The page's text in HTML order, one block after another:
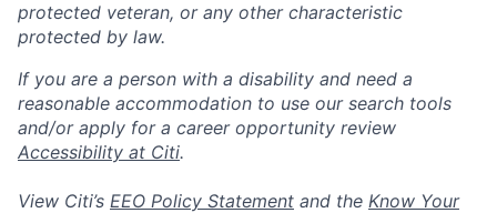
protected veteran, or any other characteristic
protected by law.
If you are a person with a disability and need a
reasonable accommodation to use our search tools
and/or apply for a career opportunity review
Accessibility at Citi.
View Citi’s EEO Policy Statement and the Know Your